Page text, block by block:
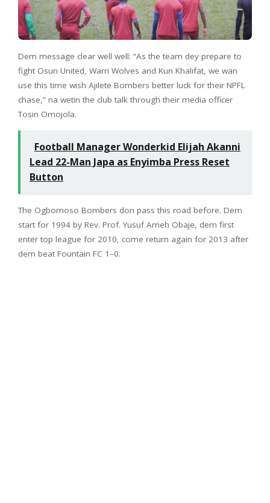
Dem message clear well well: “As the team dey prepare to
fight Osun United, Warri Wolves and Kun Khalifat, we wan
use this time wish Ajilete Bombers better luck for their NPFL
chase,” na wetin the club talk through their media officer
Tosin Omojola.
Football Manager Wonderkid Elijah Akanni
Lead 22-Man Japa as Enyimba Press Reset
Button
The Ogbomoso Bombers don pass this road before. Dem
start for 1994 by Rev. Prof. Yusuf Ameh Obaje, dem first
enter top league for 2010, come return again for 2013 after
dem beat Fountain FC 1–0.